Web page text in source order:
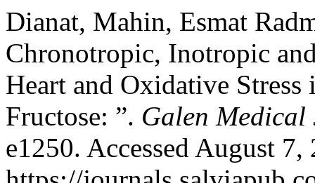
Dianat, Mahin, Esmat
Chronotropic, Inotropic
Heart and Oxidative
Fructose: ”. Galen
e1250. Accessed August 7,